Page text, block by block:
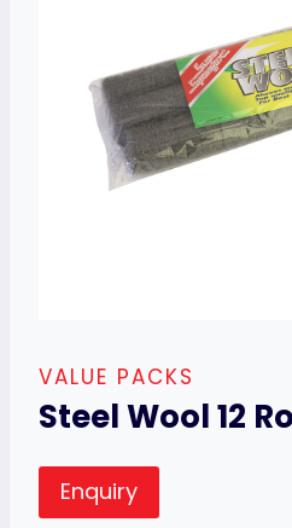
VALUE PACKS
Steel Wool 12
Enquiry